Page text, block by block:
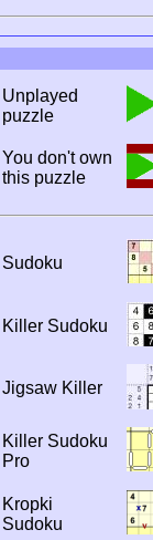
Unplayed
puzzle
You don't own
this puzzle
Sudoku
Killer Sudoku
Jigsaw Killer
Killer Sudoku
Pro
Kropki
Sudoku